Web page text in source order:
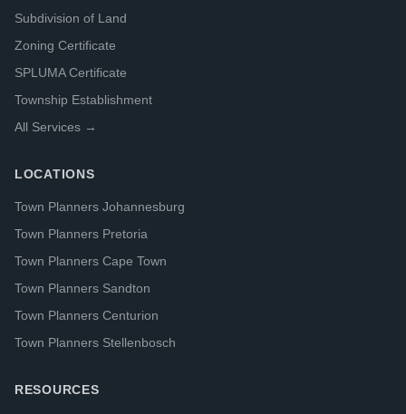
Subdivision of Land
Zoning Certificate
SPLUMA Certificate
Township Establishment
All Services →
LOCATIONS
Town Planners Johannesburg
Town Planners Pretoria
Town Planners Cape Town
Town Planners Sandton
Town Planners Centurion
Town Planners Stellenbosch
RESOURCES